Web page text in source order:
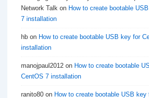
Network Talk on How to create bootable
7 installation
hb on How to create bootable USB key for
installation
manojpaul2012 on How to create bootable
CentOS 7 installation
ranito80 on How to create bootable USB key